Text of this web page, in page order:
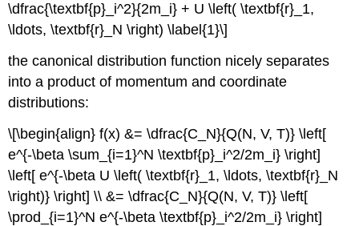
\dfrac{\textbf{p}_i^2}{2m_i} + U \left( \textbf{r}_1,
\ldots, \textbf{r}_N \right) \label{1}\]
the canonical distribution function nicely separates
into a product of momentum and coordinate
distributions:
\[\begin{align} f(x) &= \dfrac{C_N}{Q(N, V, T)} \left[
e^{-\beta \sum_{i=1}^N \textbf{p}_i^2/2m_i} \right]
\left[ e^{-\beta U \left( \textbf{r}_1, \ldots, \textbf{r}_N
\right)} \right] \\ &= \dfrac{C_N}{Q(N, V, T)} \left[
\prod_{i=1}^N e^{-\beta \textbf{p}_i^2/2m_i} \right]